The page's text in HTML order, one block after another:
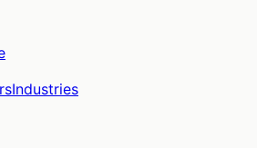
Industries